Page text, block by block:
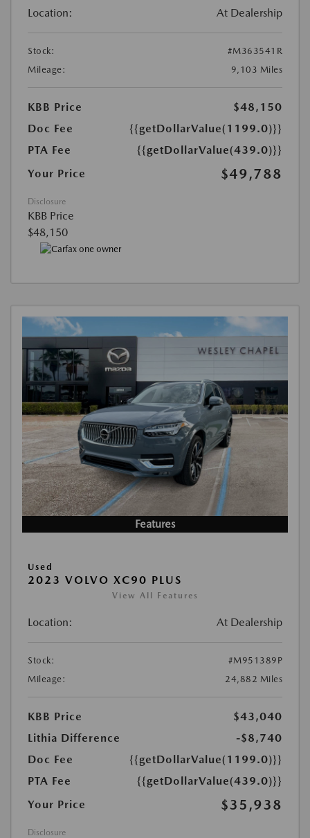
Location: At Dealership
Stock:
#M363541R
Mileage:
9,103 Miles
KBB Price
$48,150
Doc Fee
{{getDollarValue(1199.0)}}
PTA Fee
{{getDollarValue(439.0)}}
Your Price
$49,788
Disclosure
KBB Price
$48,150
Features
Used
2023 VOLVO XC90 PLUS
View All Features
Location: At Dealership
Stock:
#M951389P
Mileage:
24,882 Miles
KBB Price
$43,040
Lithia Difference
-$8,740
Doc Fee
{{getDollarValue(1199.0)}}
PTA Fee
{{getDollarValue(439.0)}}
Your Price
$35,938
Disclosure